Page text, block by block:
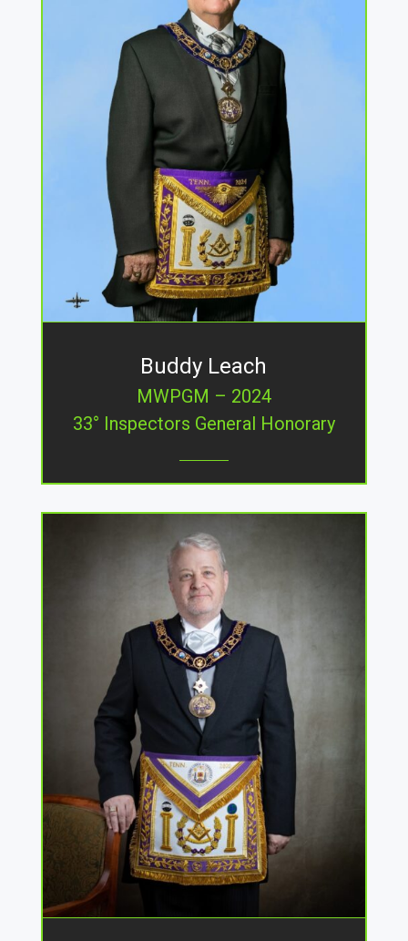
Buddy Leach
MWPGM – 2024
33° Inspectors General Honorary